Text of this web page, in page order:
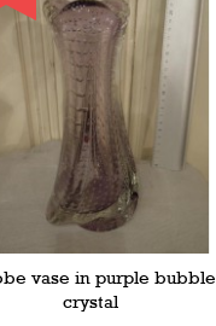
vase in purple bubble
crystal